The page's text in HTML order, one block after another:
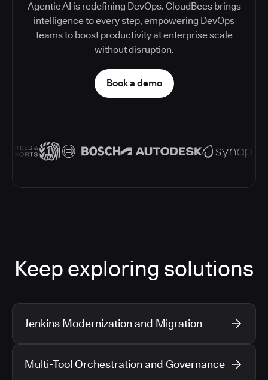
Agentic AI is redefining DevOps. CloudBees brings
intelligence to every step, empowering DevOps
teams to boost productivity at enterprise scale
without disruption.
Book a demo
Keep exploring solutions
Jenkins Modernization and Migration
Multi-Tool Orchestration and Governance